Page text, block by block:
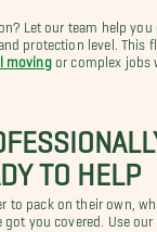
Let our team help
protection level. This
movingor complex jobs
TO HELP
to pack on their own,
got you covered. Use